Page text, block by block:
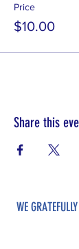
Price
$10.00
Share this
WE